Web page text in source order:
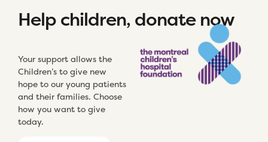
Help children, donate now
Your support allows the
Children’s to give new
hope to our young patients
and their families. Choose
how you want to give
today.